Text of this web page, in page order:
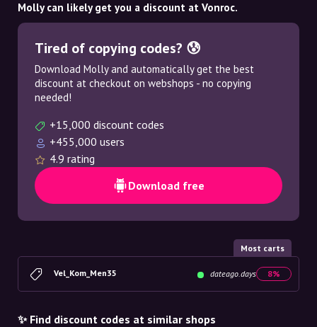
Molly can likely get you a discount at Vonroc.
Tired of copying codes? 😰
Download Molly and automatically get the best
discount at checkout on webshops - no copying
needed!
+15,000 discount codes
+455,000 users
4.9 rating
Download free
Most carts
Vel_Kom_Men35 dateago.days 8%
✨ Find discount codes at similar shops